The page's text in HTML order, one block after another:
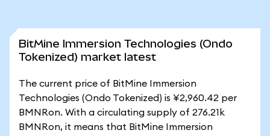
BitMine Immersion Technologies (Ondo
Tokenized) market latest
The current price of BitMine Immersion
Technologies (Ondo Tokenized) is ¥2,960.42 per
BMNRon. With a circulating supply of 276.21k
BMNRon, it means that BitMine Immersion